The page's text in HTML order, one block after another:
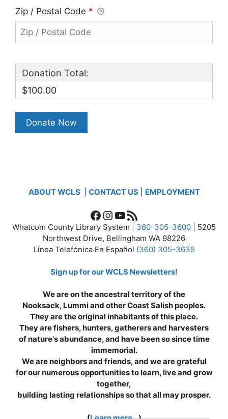
Zip / Postal Code *
Donation Total:
$100.00
ABOUT WCLS CONTACT US| EMPLOYMENT
Facebook
Instagram
YouTube
RSS Feed
Whatcom County Library System | 360-305-3600 | 5205
Northwest Drive, Bellingham WA 98226
Línea Telefónica En Español (360) 305-3638
Sign up for our WCLS Newsletters!
We are on the ancestral territory of the
Nooksack, Lummi and other Coast Salish peoples.
They are the original inhabitants of this place.
They are fishers, hunters, gatherers and harvesters
of nature's abundance, and have been so since time
immemorial.
We are neighbors and friends, and we are grateful
for our numerous opportunities to learn, live and grow
together,
building lasting relationships so that all may prosper.